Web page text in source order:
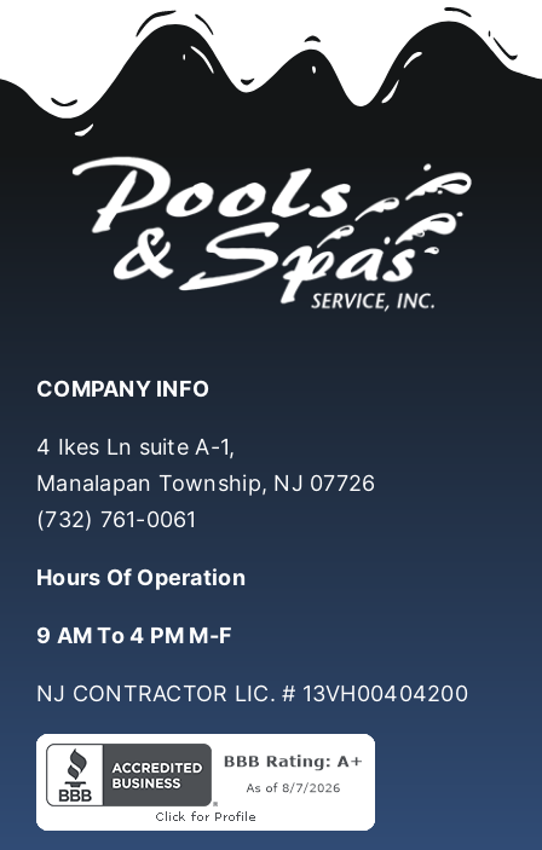
4 Ikes Ln suite A-1,
Manalapan Township, NJ 07726
(732) 761-0061
Hours Of Operation